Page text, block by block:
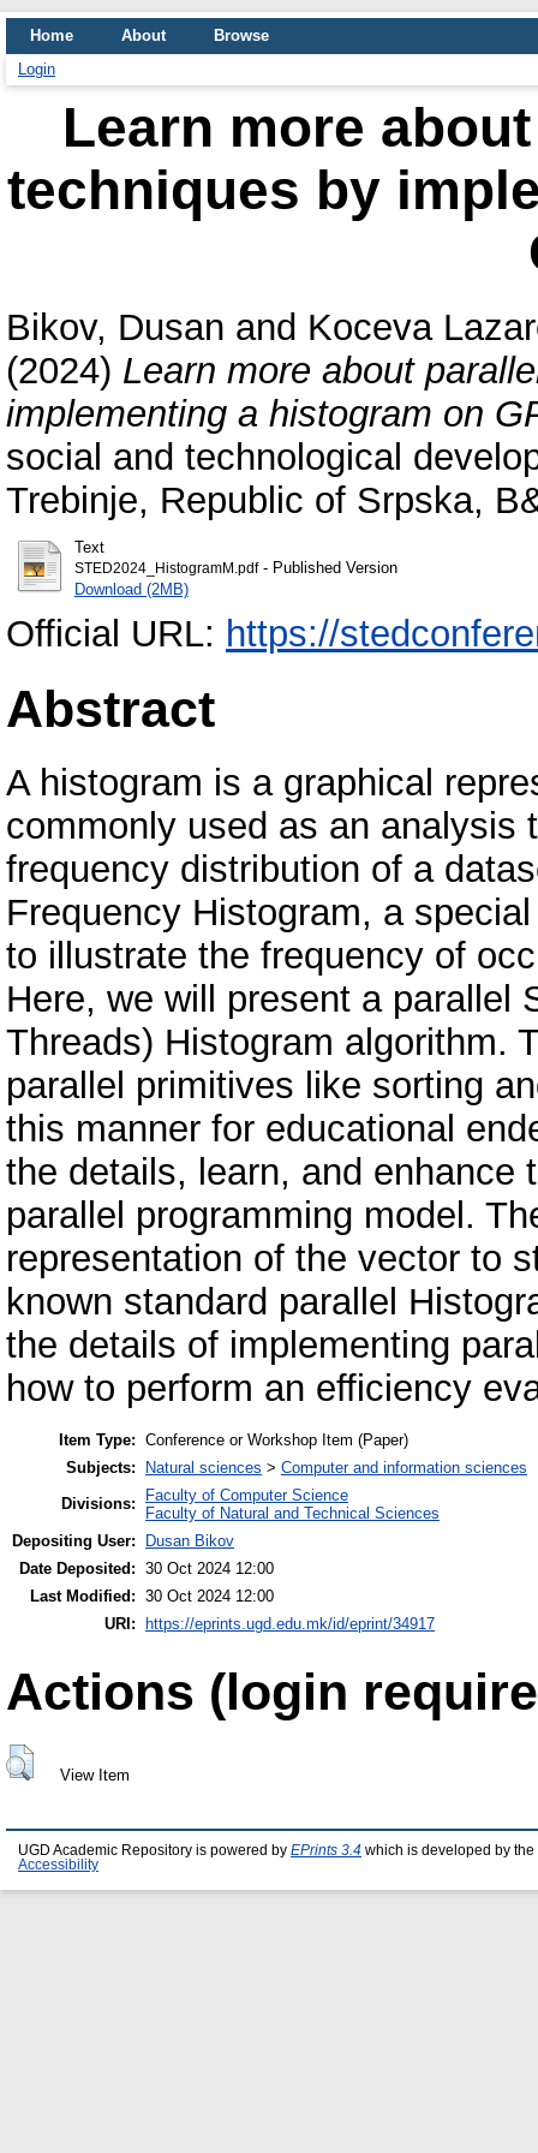
Home About
Browse
Login
Learn more
techniques by
Bikov, Dusan and Koceva
(2024) Learn more about
implementing a histogram on
social and technological
Trebinje, Republic of Srpska,
Text
STED2024_HistogramM.pdf- Published Version
Download (2MB)
Official URL: https://
Abstract
A histogram is a graphical
commonly used as an
frequency distribution of a
Frequency Histogram, a
to illustrate the frequency of
Here, we will present a parallel
Threads) Histogram algorithm.
parallel primitives like sorting
this manner for educational
the details, learn, and enhance
parallel programming model.
representation of the vector to
known standard parallel
the details of implementing
how to perform an efficiency
Item Type: Conference or Workshop Item (Paper)
Subjects:
Natural sciences > Computer and information sciences
Divisions:
Faculty of Computer Science
Faculty of Natural and Technical Sciences
Depositing User:
Dusan Bikov
Date Deposited: 30 Oct 2024 12:00
Last Modified: 30 Oct 2024 12:00
URI:
https://eprints.ugd.edu.mk/id/eprint/34917
Actions (login
View Item
UGD Academic Repository is powered by EPrints 3.4 which is developed by the
Accessibility